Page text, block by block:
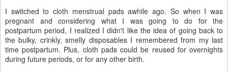
I switched to cloth menstrual pads awhile ago. So when I was
pregnant and considering what I was going to do for the
postpartum period, I realized I didn't like the idea of going back to
the bulky, crinkly, smelly disposables I remembered from my last
time postpartum. Plus, cloth pads could be reused for overnights
during future periods, or for any other birth.